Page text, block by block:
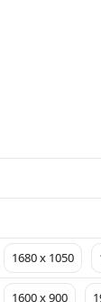
1680 x 1050
1600 x 900